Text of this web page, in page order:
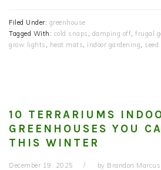
Filed Under: greenhouse
Tagged With: cold snaps damping off frugal
grow lights
heat mats indoor gardening
10 TERRARIUMS
GREENHOUSES YOU
THIS WINTER
December 19, 2025 by Brandon Marcus